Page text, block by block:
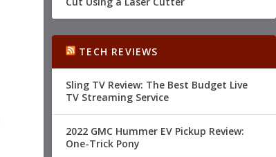
TECH REVIEWS
Sling TV Review: The Best Budget Live
TV Streaming Service
2022 GMC Hummer EV Pickup Review:
One-Trick Pony